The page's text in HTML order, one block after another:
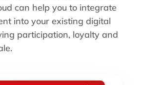
can help you to integrate
into your existing digital
participation, loyalty and